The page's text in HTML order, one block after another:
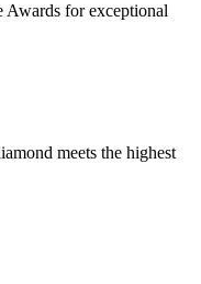
Awards for exceptional
meets the highest